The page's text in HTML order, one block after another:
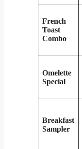
French
Toast
Combo
Omelette
Special
Breakfast
Sampler